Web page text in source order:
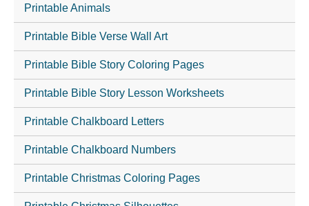
Printable Animals
Printable Bible Verse Wall Art
Printable Bible Story Coloring Pages
Printable Bible Story Lesson Worksheets
Printable Chalkboard Letters
Printable Chalkboard Numbers
Printable Christmas Coloring Pages